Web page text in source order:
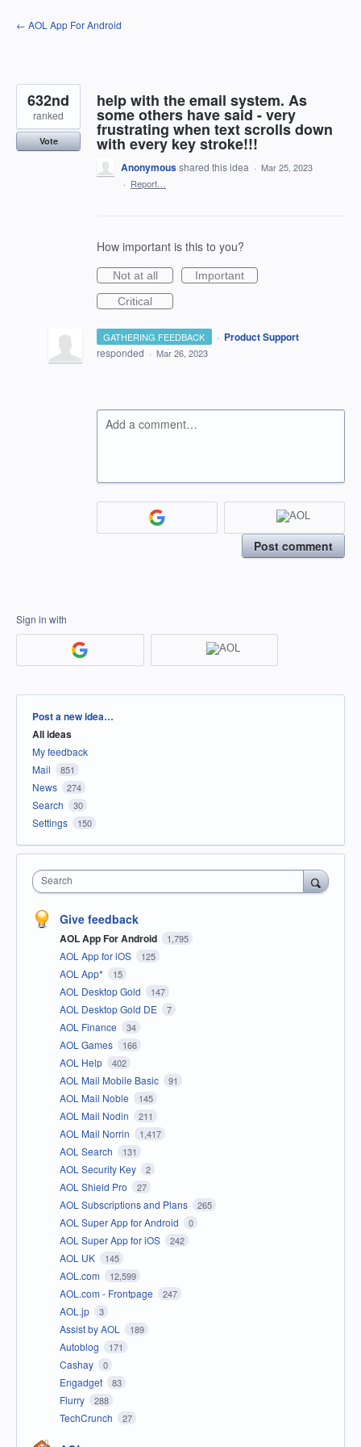
Skip
to
← AOL App For Android
help with the email system. As
some others have said - very
frustrating when text scrolls down
with every key stroke!!!
632nd
ranked
Vote
Anonymousshared this idea · Mar 25, 2023
· Report…
How important is this to you?
Not at all
Important
Critical
GATHERING FEEDBACK · Product Support
responded · Mar 26, 2023
Add a comment…
Post comment
Sign in with
Categories
Post a new idea…
All ideas
My feedback
Mail
851
News 274
Search 30
Settings 150
Search
Give feedback
AOL App For Android 1,795
AOL App for iOS 125
AOL App* 15
AOL Desktop Gold 147
AOL Desktop Gold DE 7
AOL Finance 34
AOL Games 166
AOL Help 402
AOL Mail Mobile Basic 91
AOL Mail Noble 145
AOL Mail Nodin 211
AOL Mail Norrin 1,417
AOL Search 131
AOL Security Key 2
AOL Shield Pro 27
AOL Subscriptions and Plans 265
AOL Super App for Android 0
AOL Super App for iOS 242
AOL UK 145
AOL.com 12,599
AOL.com - Frontpage 247
AOL.jp 3
Assist by AOL 189
Autoblog 171
Cashay 0
Engadget 83
Flurry 288
TechCrunch 27